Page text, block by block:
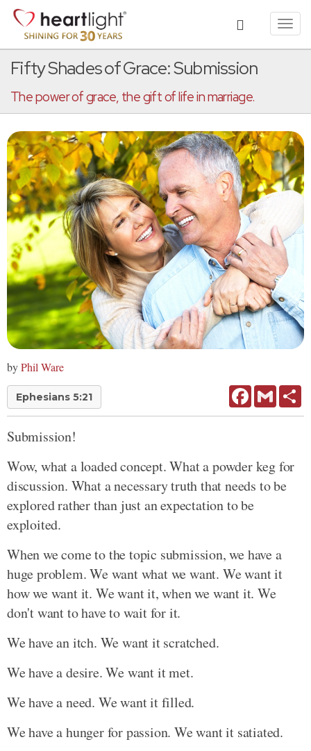
Fifty Shades of Grace: Submission
The power of grace, the gift of life in marriage.
byPhil Ware
Ephesians 5:21 FacebookGmail
Submission!
Wow, what a loaded concept. What a powder keg for
discussion. What a necessary truth that needs to be
explored rather than just an expectation to be
exploited.
When we come to the topic submission, we have a
huge problem. We want what we want. We want it
how we want it. We want it, when we want it. We
don't want to have to wait for it.
We have an itch. We want it scratched.
We have a desire. We want it met.
We have a need. We want it filled.
We have a hunger for passion. We want it satiated.